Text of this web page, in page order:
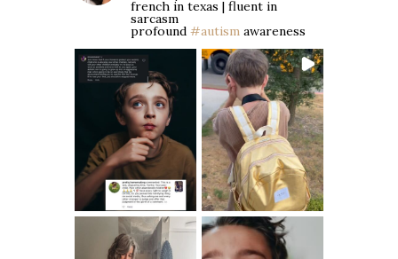
french in texas | fluent in
sarcasm
profound #autism awareness